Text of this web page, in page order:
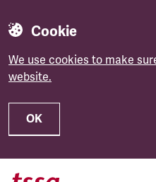
Cookie
We use cookies to make
website.
OK
Skip to main content